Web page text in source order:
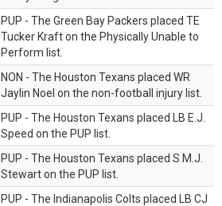
PUP - The Green Bay Packers placed TE
Tucker Kraft on the Physically Unable to
Perform list.
NON - The Houston Texans placed WR
Jaylin Noel on the non-football injury list.
PUP - The Houston Texans placed LB E.J.
Speed on the PUP list.
PUP - The Houston Texans placed S M.J.
Stewart on the PUP list.
PUP - The Indianapolis Colts placed LB CJ